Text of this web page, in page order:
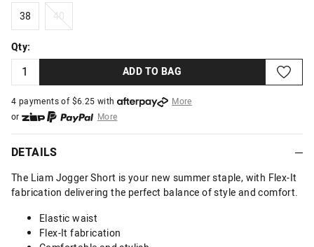
38
38
40
40
Qty:
ADD TO BAG
4 payments of $6.25 with
More
or
More
or from $10 per week with
More
or 4 payments
DETAILS
The Liam Jogger Short is your new summer staple, with Flex-It
fabrication delivering the perfect balance of style and comfort.
Elastic waist
Flex-It fabrication